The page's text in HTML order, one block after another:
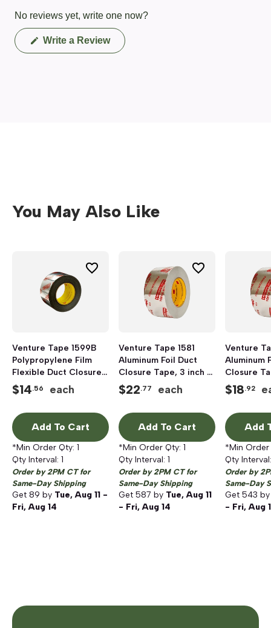
No reviews yet, write one now?
Write a Review(Opens
in
You May Also Like
Venture Tape 1599B
Polypropylene Film
Flexible Duct Closure
Tape, 2 inch x 120 yd,
Silver
$14.56 each
Add To Cart
*Min Order Qty: 1
Qty Interval: 1
Order by 2PM CT for
Same-Day Shipping
Get 89 by Tue, Aug 11 -
Fri, Aug 14
Venture Tape 1581
Aluminum Foil Duct
Closure Tape, 3 inch x
60 yd
$22.77 each
Add To Cart
*Min Order Qty: 1
Qty Interval: 1
Order by 2PM CT for
Same-Day Shipping
Get 587 by Tue, Aug 11
- Fri, Aug 14
Venture
Aluminum
Closure
inch x 60
$18.92
Add
*Min
Qty
Order by
Same-Day
Get 543
- Fri, Aug